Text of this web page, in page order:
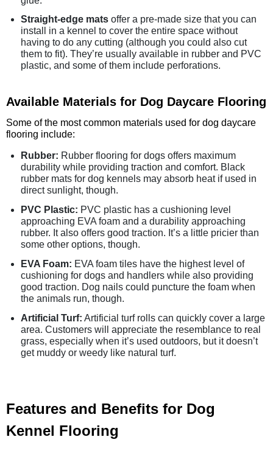
Straight-edge mats offer a pre-made size that you can
install in a kennel to cover the entire space without
having to do any cutting (although you could also cut
them to fit). They’re usually available in rubber and PVC
plastic, and some of them include perforations.
Available Materials for Dog Daycare Flooring
Some of the most common materials used for dog daycare
flooring include:
Rubber: Rubber flooring for dogs offers maximum
durability while providing traction and comfort. Black
rubber mats for dog kennels may absorb heat if used in
direct sunlight, though.
PVC Plastic: PVC plastic has a cushioning level
approaching EVA foam and a durability approaching
rubber. It also offers good traction. It’s a little pricier than
some other options, though.
EVA Foam: EVA foam tiles have the highest level of
cushioning for dogs and handlers while also providing
good traction. Dog nails could puncture the foam when
the animals run, though.
Artificial Turf: Artificial turf rolls can quickly cover a large
area. Customers will appreciate the resemblance to real
grass, especially when it’s used outdoors, but it doesn’t
get muddy or weedy like natural turf.
Features and Benefits for Dog
Kennel Flooring